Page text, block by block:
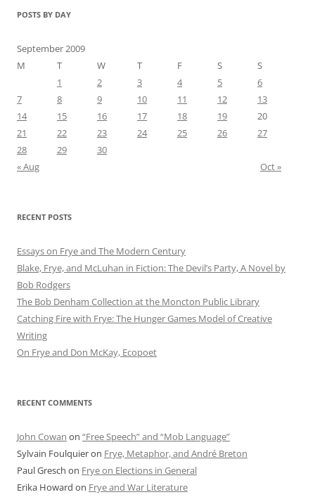
POSTS BY DAY
September 2009
M
T W T F S
S
1
2 3 4 5
6
7
8 9 10 11 12
13
14
15 16 17 18 19
20
21
22 23 24 25 26
27
28
29
30
« Aug
Oct »
RECENT POSTS
Essays on Frye and The Modern Century
Blake, Frye, and McLuhan in Fiction: ​​The Devil’s Party, A Novel by
Bob Rod​gers
The Bob Denham Collection at the Moncton Public Library
Catching Fire with Frye: The Hunger Games Model of Creative
Writing
On Frye and Don McKay, Ecopoet
RECENT COMMENTS
John Cowan on “Free Speech” and “Mob Language”
Sylvain Foulquieron Frye, Metaphor, and André Breton
Paul Gresch on Frye on Elections in General
Erika Howard on Frye and War Literature